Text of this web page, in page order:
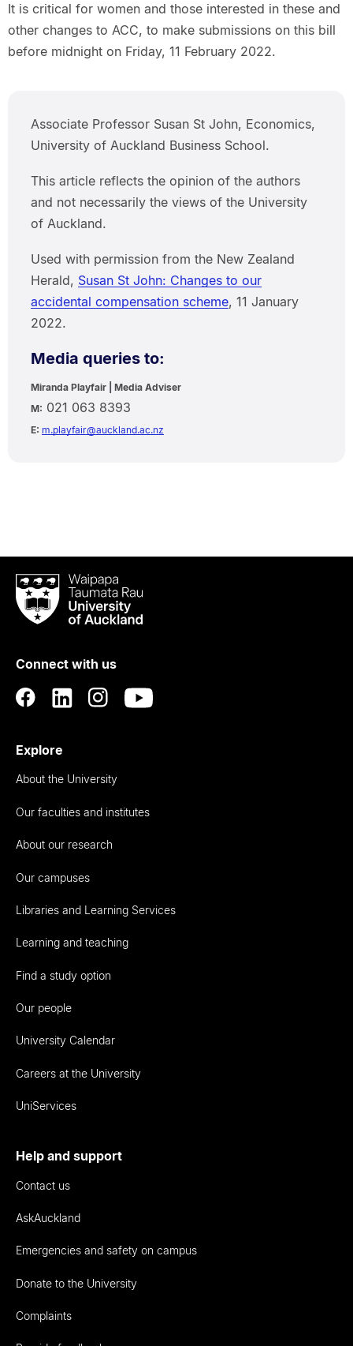
It is critical for women and those interested in these and
other changes to ACC, to make submissions on this bill
before midnight on Friday, 11 February 2022.
Associate Professor Susan St John, Economics,
University of Auckland Business School.
This article reflects the opinion of the authors
and not necessarily the views of the University
of Auckland.
Used with permission from the New Zealand
Herald, Susan St John: Changes to our
accidental compensation scheme, 11 January
2022.
Media queries to:
Miranda Playfair | Media Adviser
M: 021 063 8393
E: m.playfair@auckland.ac.nz
Waipapa
Taumata
RauUniversity
Auckland
Connect with us
Explore
About the University
Our faculties and institutes
About our research
Our campuses
Libraries and Learning Services
Learning and teaching
Find a study option
Our people
University Calendar
Careers at the University
UniServices
Help and support
Contact us
AskAuckland
Emergencies and safety on campus
Donate to the University
Complaints